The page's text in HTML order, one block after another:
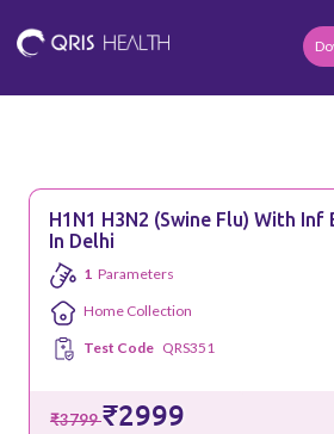
H1N1 H3N2 (Swine Flu) With Inf
In Delhi
1 Parameters
Home Collection
Test Code QRS351
₹3799₹2999